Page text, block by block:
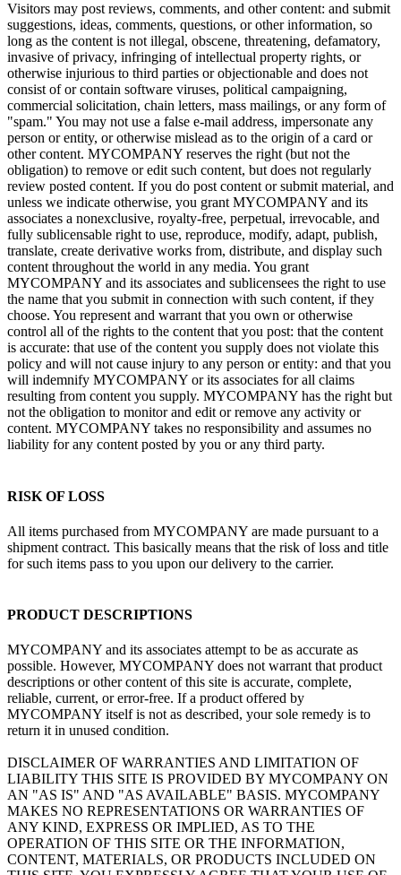
Visitors may post reviews, comments, and other content: and submit
suggestions, ideas, comments, questions, or other information, so
long as the content is not illegal, obscene, threatening, defamatory,
invasive of privacy, infringing of intellectual property rights, or
otherwise injurious to third parties or objectionable and does not
consist of or contain software viruses, political campaigning,
commercial solicitation, chain letters, mass mailings, or any form of
"spam." You may not use a false e-mail address, impersonate any
person or entity, or otherwise mislead as to the origin of a card or
other content. MYCOMPANY reserves the right (but not the
obligation) to remove or edit such content, but does not regularly
review posted content. If you do post content or submit material, and
unless we indicate otherwise, you grant MYCOMPANY and its
associates a nonexclusive, royalty-free, perpetual, irrevocable, and
fully sublicensable right to use, reproduce, modify, adapt, publish,
translate, create derivative works from, distribute, and display such
content throughout the world in any media. You grant
MYCOMPANY and its associates and sublicensees the right to use
the name that you submit in connection with such content, if they
choose. You represent and warrant that you own or otherwise
control all of the rights to the content that you post: that the content
is accurate: that use of the content you supply does not violate this
policy and will not cause injury to any person or entity: and that you
will indemnify MYCOMPANY or its associates for all claims
resulting from content you supply. MYCOMPANY has the right but
not the obligation to monitor and edit or remove any activity or
content. MYCOMPANY takes no responsibility and assumes no
liability for any content posted by you or any third party.
RISK OF LOSS
All items purchased from MYCOMPANY are made pursuant to a
shipment contract. This basically means that the risk of loss and title
for such items pass to you upon our delivery to the carrier.
PRODUCT DESCRIPTIONS
MYCOMPANY and its associates attempt to be as accurate as
possible. However, MYCOMPANY does not warrant that product
descriptions or other content of this site is accurate, complete,
reliable, current, or error-free. If a product offered by
MYCOMPANY itself is not as described, your sole remedy is to
return it in unused condition.
DISCLAIMER OF WARRANTIES AND LIMITATION OF
LIABILITY THIS SITE IS PROVIDED BY MYCOMPANY ON
AN "AS IS" AND "AS AVAILABLE" BASIS. MYCOMPANY
MAKES NO REPRESENTATIONS OR WARRANTIES OF
ANY KIND, EXPRESS OR IMPLIED, AS TO THE
OPERATION OF THIS SITE OR THE INFORMATION,
CONTENT, MATERIALS, OR PRODUCTS INCLUDED ON